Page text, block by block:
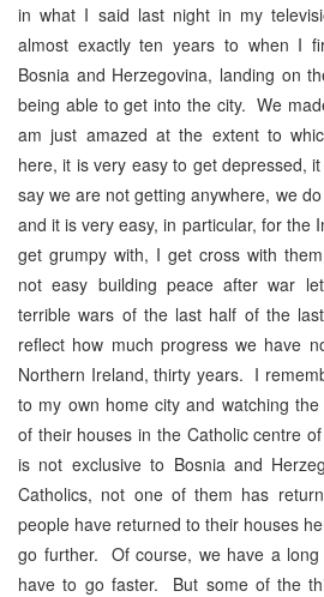
in what I said last night in my
almost exactly ten years to when I
Bosnia and Herzegovina, landing on
being able to get into the city. We
am just amazed at the extent to
here, it is very easy to get depressed,
say we are not getting anywhere, we
and it is very easy, in particular, for the
get grumpy with, I get cross with
not easy building peace after war
terrible wars of the last half of the
reflect how much progress we have
Northern Ireland, thirty years. I
to my own home city and watching
of their houses in the Catholic centre
is not exclusive to Bosnia and
Catholics, not one of them has
people have returned to their houses
go further. Of course, we have a
have to go faster. But some of the